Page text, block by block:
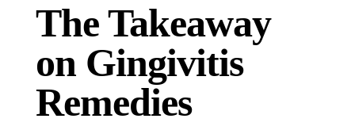
The Takeaway
on Gingivitis
Remedies